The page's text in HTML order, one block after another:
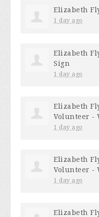
Elizabeth
1 day ago
Elizabeth
Sign
1 day ago
Elizabeth
Volunteer -
1 day ago
Elizabeth
Volunteer -
1 day ago
Elizabeth